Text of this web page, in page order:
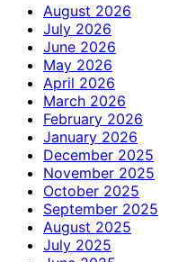
August 2026
July 2026
June 2026
May 2026
April 2026
March 2026
February 2026
January 2026
December 2025
November 2025
October 2025
September 2025
August 2025
July 2025